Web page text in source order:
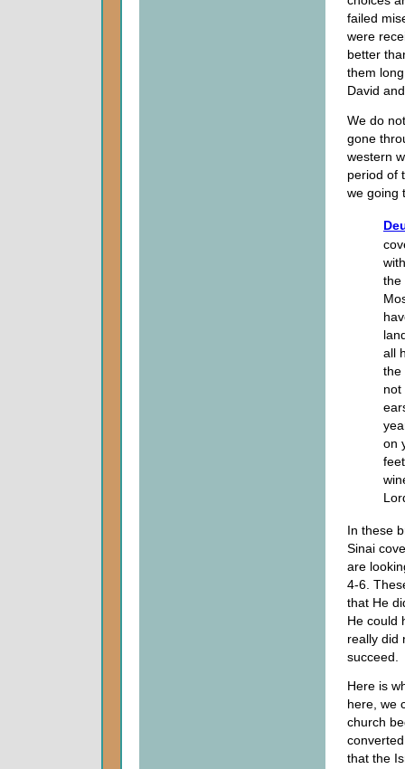
failed
were
better
them
David
We do
gone
western
period of
we going
the
all
the
not
on
In these
Sinai
are
4-6.
that He
He could
really did
succeed.
Here is
here, we
church
that the